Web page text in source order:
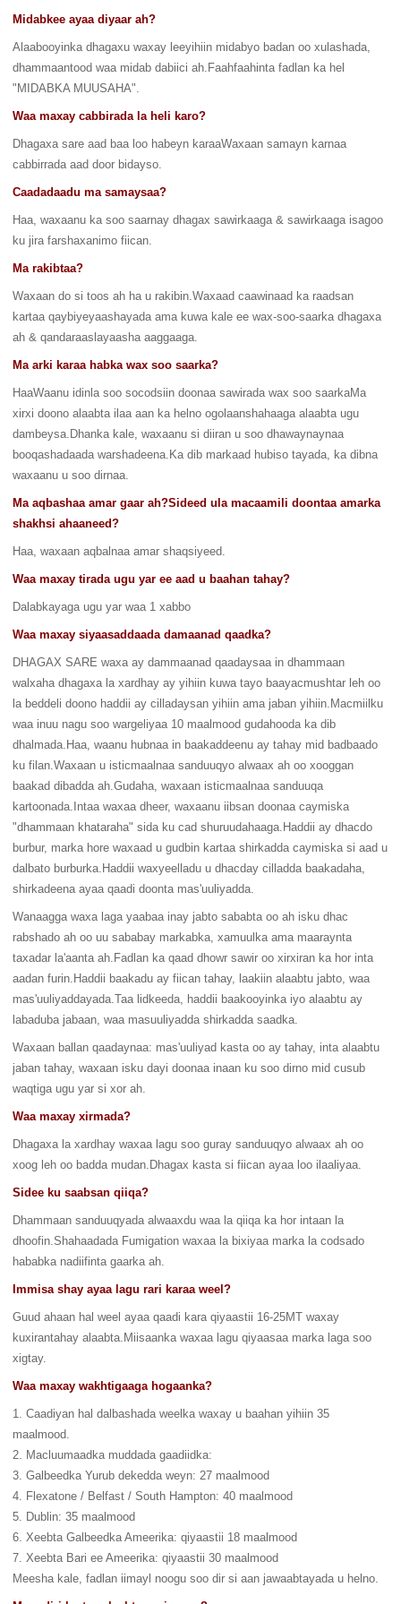
Midabkee ayaa diyaar ah?
Alaabooyinka dhagaxu waxay leeyihiin midabyo badan oo xulashada,
dhammaantood waa midab dabiici ah.Faahfaahinta fadlan ka hel
"MIDABKA MUUSAHA".
Waa maxay cabbirada la heli karo?
Dhagaxa sare aad baa loo habeyn karaaWaxaan samayn karnaa
cabbirrada aad door bidayso.
Caadadaadu ma samaysaa?
Haa, waxaanu ka soo saarnay dhagax sawirkaaga & sawirkaaga isagoo
ku jira farshaxanimo fiican.
Ma rakibtaa?
Waxaan do si toos ah ha u rakibin.Waxaad caawinaad ka raadsan
kartaa qaybiyeyaashayada ama kuwa kale ee wax-soo-saarka dhagaxa
ah & qandaraaslayaasha aaggaaga.
Ma arki karaa habka wax soo saarka?
HaaWaanu idinla soo socodsiin doonaa sawirada wax soo saarkaMa
xirxi doono alaabta ilaa aan ka helno ogolaanshahaaga alaabta ugu
dambeysa.Dhanka kale, waxaanu si diiran u soo dhawaynaynaa
booqashadaada warshadeena.Ka dib markaad hubiso tayada, ka dibna
waxaanu u soo dirnaa.
Ma aqbashaa amar gaar ah?Sideed ula macaamili doontaa amarka
shakhsi ahaaneed?
Haa, waxaan aqbalnaa amar shaqsiyeed.
Waa maxay tirada ugu yar ee aad u baahan tahay?
Dalabkayaga ugu yar waa 1 xabbo
Waa maxay siyaasaddaada damaanad qaadka?
DHAGAX SARE waxa ay dammaanad qaadaysaa in dhammaan
walxaha dhagaxa la xardhay ay yihiin kuwa tayo baayacmushtar leh oo
la beddeli doono haddii ay cilladaysan yihiin ama jaban yihiin.Macmiilku
waa inuu nagu soo wargeliyaa 10 maalmood gudahooda ka dib
dhalmada.Haa, waanu hubnaa in baakaddeenu ay tahay mid badbaado
ku filan.Waxaan u isticmaalnaa sanduuqyo alwaax ah oo xooggan
baakad dibadda ah.Gudaha, waxaan isticmaalnaa sanduuqa
kartoonada.Intaa waxaa dheer, waxaanu iibsan doonaa caymiska
"dhammaan khataraha" sida ku cad shuruudahaaga.Haddii ay dhacdo
burbur, marka hore waxaad u gudbin kartaa shirkadda caymiska si aad u
dalbato burburka.Haddii waxyeelladu u dhacday cilladda baakadaha,
shirkadeena ayaa qaadi doonta mas'uuliyadda.
Wanaagga waxa laga yaabaa inay jabto sababta oo ah isku dhac
rabshado ah oo uu sababay markabka, xamuulka ama maaraynta
taxadar la'aanta ah.Fadlan ka qaad dhowr sawir oo xirxiran ka hor inta
aadan furin.Haddii baakadu ay fiican tahay, laakiin alaabtu jabto, waa
mas'uuliyaddayada.Taa lidkeeda, haddii baakooyinka iyo alaabtu ay
labaduba jabaan, waa masuuliyadda shirkadda saadka.
Waxaan ballan qaadaynaa: mas'uuliyad kasta oo ay tahay, inta alaabtu
jaban tahay, waxaan isku dayi doonaa inaan ku soo dirno mid cusub
waqtiga ugu yar si xor ah.
Waa maxay xirmada?
Dhagaxa la xardhay waxaa lagu soo guray sanduuqyo alwaax ah oo
xoog leh oo badda mudan.Dhagax kasta si fiican ayaa loo ilaaliyaa.
Sidee ku saabsan qiiqa?
Dhammaan sanduuqyada alwaaxdu waa la qiiqa ka hor intaan la
dhoofin.Shahaadada Fumigation waxaa la bixiyaa marka la codsado
hababka nadiifinta gaarka ah.
Immisa shay ayaa lagu rari karaa weel?
Guud ahaan hal weel ayaa qaadi kara qiyaastii 16-25MT waxay
kuxirantahay alaabta.Miisaanka waxaa lagu qiyaasaa marka laga soo
xigtay.
Waa maxay wakhtigaaga hogaanka?
1. Caadiyan hal dalbashada weelka waxay u baahan yihiin 35
maalmood.
2. Macluumaadka muddada gaadiidka:
3. Galbeedka Yurub dekedda weyn: 27 maalmood
4. Flexatone / Belfast / South Hampton: 40 maalmood
5. Dublin: 35 maalmood
6. Xeebta Galbeedka Ameerika: qiyaastii 18 maalmood
7. Xeebta Bari ee Ameerika: qiyaastii 30 maalmood
Meesha kale, fadlan iimayl noogu soo dir si aan jawaabtayada u helno.